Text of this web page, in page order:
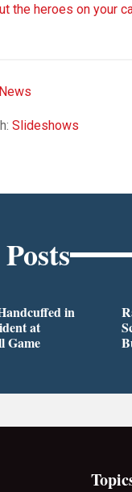
the heroes on your
News
Slideshows
in
at
Game